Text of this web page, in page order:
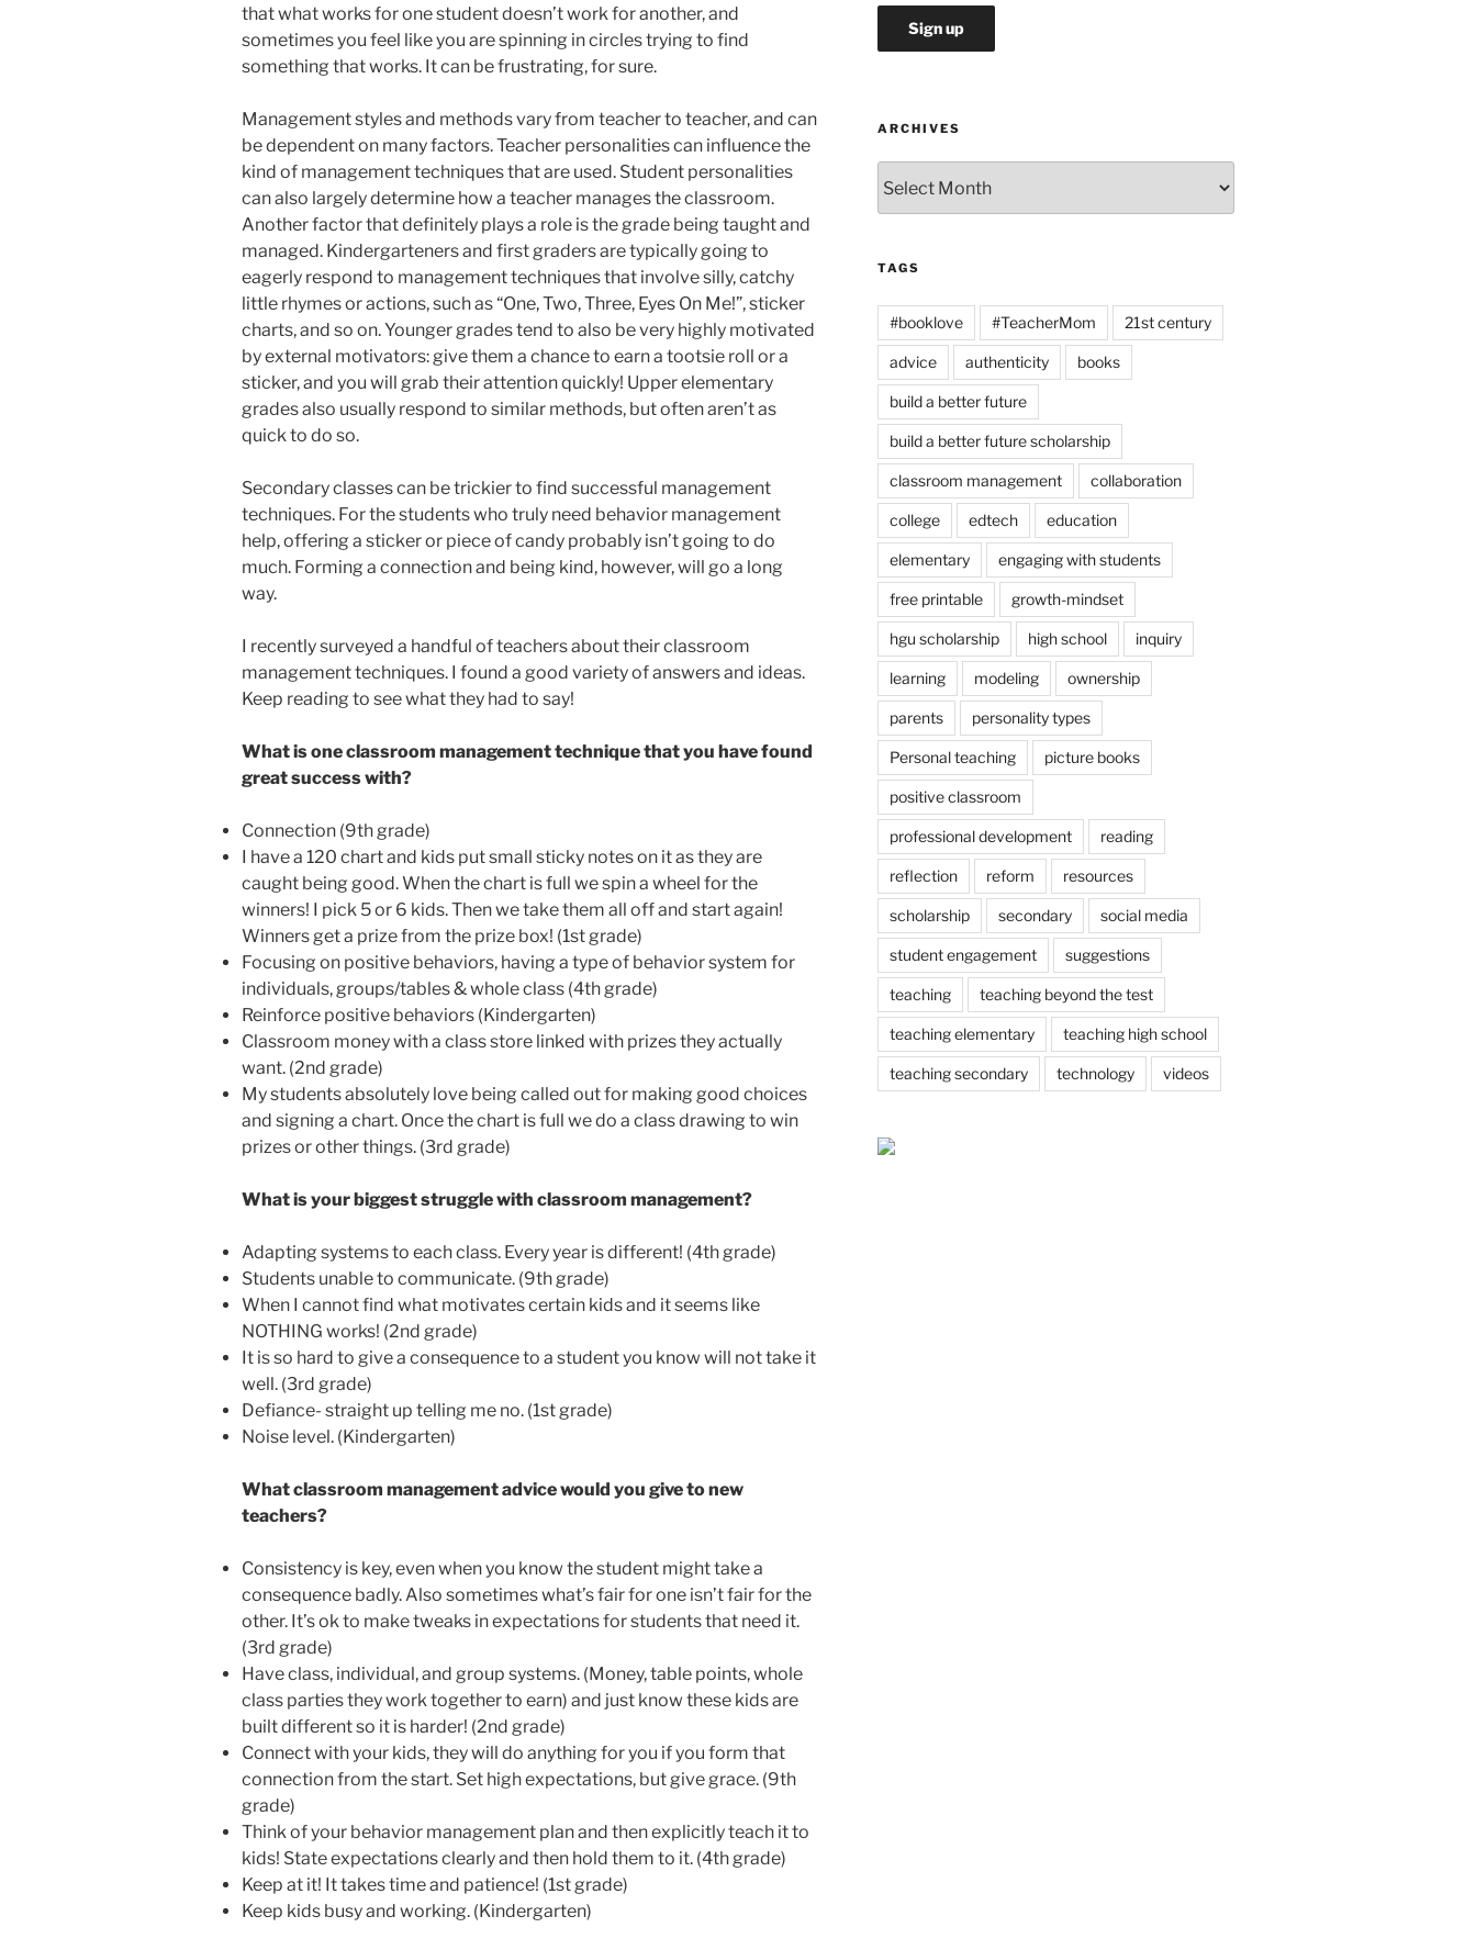
that what works for one student doesn’t work for another, and
sometimes you feel like you are spinning in circles trying to find
something that works. It can be frustrating, for sure.
Management styles and methods vary from teacher to teacher, and can
be dependent on many factors. Teacher personalities can influence the
kind of management techniques that are used. Student personalities
can also largely determine how a teacher manages the classroom.
Another factor that definitely plays a role is the grade being taught and
managed. Kindergarteners and first graders are typically going to
eagerly respond to management techniques that involve silly, catchy
little rhymes or actions, such as “One, Two, Three, Eyes On Me!”, sticker
charts, and so on. Younger grades tend to also be very highly motivated
by external motivators: give them a chance to earn a tootsie roll or a
sticker, and you will grab their attention quickly! Upper elementary
grades also usually respond to similar methods, but often aren’t as
quick to do so.
Secondary classes can be trickier to find successful management
techniques. For the students who truly need behavior management
help, offering a sticker or piece of candy probably isn’t going to do
much. Forming a connection and being kind, however, will go a long
way.
I recently surveyed a handful of teachers about their classroom
management techniques. I found a good variety of answers and ideas.
Keep reading to see what they had to say!
What is one classroom management technique that you have found
great success with?
Connection (9th grade)
I have a 120 chart and kids put small sticky notes on it as they are
caught being good. When the chart is full we spin a wheel for the
winners! I pick 5 or 6 kids. Then we take them all off and start again!
Winners get a prize from the prize box! (1st grade)
Focusing on positive behaviors, having a type of behavior system for
individuals, groups/tables & whole class (4th grade)
Reinforce positive behaviors (Kindergarten)
Classroom money with a class store linked with prizes they actually
want. (2nd grade)
My students absolutely love being called out for making good choices
and signing a chart. Once the chart is full we do a class drawing to win
prizes or other things. (3rd grade)
What is your biggest struggle with classroom management?
Adapting systems to each class. Every year is different! (4th grade)
Students unable to communicate. (9th grade)
When I cannot find what motivates certain kids and it seems like
NOTHING works! (2nd grade)
It is so hard to give a consequence to a student you know will not take it
well. (3rd grade)
Defiance- straight up telling me no. (1st grade)
Noise level. (Kindergarten)
What classroom management advice would you give to new
teachers?
Consistency is key, even when you know the student might take a
consequence badly. Also sometimes what’s fair for one isn’t fair for the
other. It’s ok to make tweaks in expectations for students that need it.
(3rd grade)
Have class, individual, and group systems. (Money, table points, whole
class parties they work together to earn) and just know these kids are
built different so it is harder! (2nd grade)
Connect with your kids, they will do anything for you if you form that
connection from the start. Set high expectations, but give grace. (9th
grade)
Think of your behavior management plan and then explicitly teach it to
kids! State expectations clearly and then hold them to it. (4th grade)
Keep at it! It takes time and patience! (1st grade)
Keep kids busy and working. (Kindergarten)
ARCHIVES
TAGS
#booklove #TeacherMom 21st century
advice authenticity books
build a better future
build a better future scholarship
classroom management collaboration
college edtech education
elementary engaging with students
free printable growth-mindset
hgu scholarship high school inquiry
learning modeling ownership
parents personality types
Personal teaching picture books
positive classroom
professional development reading
reflection reform resources
scholarship secondary social media
student engagement suggestions
teaching teaching beyond the test
teaching elementary teaching high school
teaching secondary technology videos